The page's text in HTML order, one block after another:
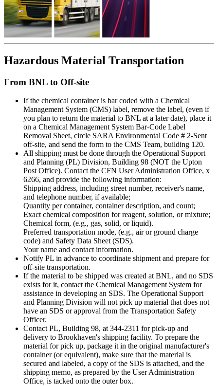
Hazardous Material Transportation
From BNL to Off-site
If the chemical container is bar coded with a Chemical
Management System (CMS) label, remove the label, (even if
you plan to return the material to BNL at a later date), place it
on a Chemical Management System Bar-Code Label
Removal Sheet, circle SARA Environmental Code # 2-Sent
off-site, and send the form to the CMS Team, building 120.
All shipping must be done through the Operational Support
and Planning (PL) Division, Building 98 (NOT the Upton
Post Office). Contact the CFN User Administration Office, x
6266, and provide the following information:
Shipping address, including street number, receiver's name,
and telephone number, if available;
Quantity per container, container description, and count;
Exact chemical composition for reagent, solution, or mixture;
Chemical form, (e.g., gas, solid, or liquid).
Preferred transportation mode, (e.g., air or ground charge
code) and Safety Data Sheet (SDS).
Your name and contact information.
Notify PL in advance to coordinate shipment and prepare for
off-site transportation.
If the material to be shipped was created at BNL, and no SDS
exists for it, contact the Chemical Management System for
assistance in developing an SDS. The Operational Support
and Planning Division will not pick up material that does not
have an SDS or approval from the Transportation Safety
Officer.
Contact PL, Building 98, at 344-2311 for pick-up and
delivery to Brookhaven's shipping facility. To prepare the
material for pick up, package it in the original manufacturer's
container (or equivalent), make sure that the material is
secured and labeled, a copy of the SDS is attached, and the
shipping memo, as prepared by the User Administration
Office, is tacked onto the outer box.